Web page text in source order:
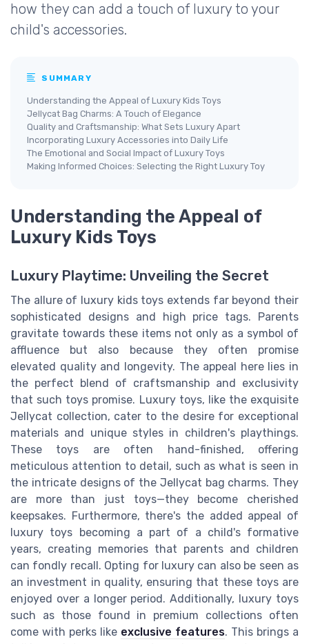
how they can add a touch of luxury to your
child's accessories.
SUMMARY
Understanding the Appeal of Luxury Kids Toys
Jellycat Bag Charms: A Touch of Elegance
Quality and Craftsmanship: What Sets Luxury Apart
Incorporating Luxury Accessories into Daily Life
The Emotional and Social Impact of Luxury Toys
Making Informed Choices: Selecting the Right Luxury Toy
Understanding the Appeal of
Luxury Kids Toys
Luxury Playtime: Unveiling the Secret
The allure of luxury kids toys extends far beyond their
sophisticated designs and high price tags. Parents
gravitate towards these items not only as a symbol of
affluence but also because they often promise
elevated quality and longevity. The appeal here lies in
the perfect blend of craftsmanship and exclusivity
that such toys promise. Luxury toys, like the exquisite
Jellycat collection, cater to the desire for exceptional
materials and unique styles in children's playthings.
These toys are often hand-finished, offering
meticulous attention to detail, such as what is seen in
the intricate designs of the Jellycat bag charms. They
are more than just toys—they become cherished
keepsakes. Furthermore, there's the added appeal of
luxury toys becoming a part of a child's formative
years, creating memories that parents and children
can fondly recall. Opting for luxury can also be seen as
an investment in quality, ensuring that these toys are
enjoyed over a longer period. Additionally, luxury toys
such as those found in premium collections often
come with perks like exclusive features. This brings a